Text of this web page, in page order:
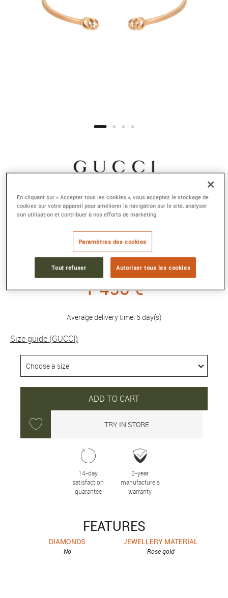
GG RUNNING 18K CUFF BRACELET
Rose gold
Reference :481663 J8500 5702
Collection :GG RUNNING
1 450 €
Average delivery time: 5 day(s)
Size guide (GUCCI)
ADD TO CART
TRY IN STORE
14-day
satisfaction
guarantee
2-year
manufacture’s
warranty
FEATURES
DIAMONDS
No
JEWELLERY MATERIAL
Rose gold
En cliquant sur « Accepter tous les cookies », vous acceptez le stockage de
cookies sur votre appareil pour améliorer la navigation sur le site, analyser
son utilisation et contribuer à nos efforts de marketing.
Paramètres des cookies
Tout refuser Autoriser tous les cookies